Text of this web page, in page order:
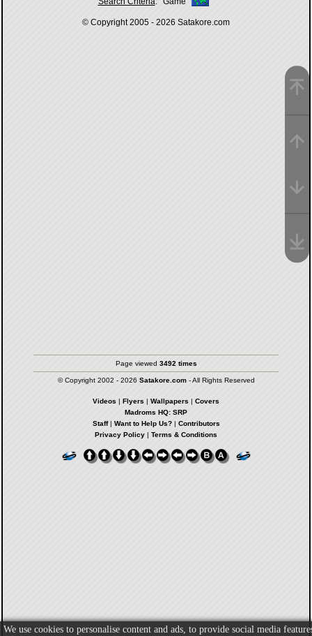
© Copyright 2005 - 2026 Satakore.com
Page viewed 3492 times
© Copyright 2002 - 2026 Satakore.com- All Rights Reserved
Videos | Flyers | Wallpapers | Covers
Madroms HQ: SRP
Staff| Want to Help Us?| Contributors
Privacy Policy | Terms & Conditions
We use cookies to personalise content and ads, to provide social media